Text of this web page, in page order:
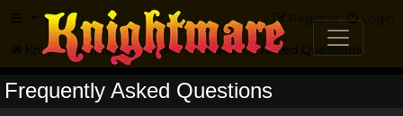
FAQ Login
Register
Knightmare.com Forum Frequently Asked Questions
Frequently Asked Questions